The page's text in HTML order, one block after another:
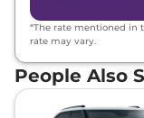
*The rate mentioned in
rate may vary.
People Also